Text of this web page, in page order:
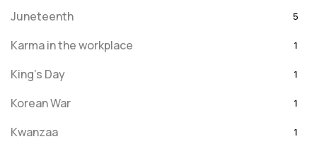
Juneteenth 5
Karma in the workplace 1
King's Day 1
Korean War 1
Kwanzaa 1